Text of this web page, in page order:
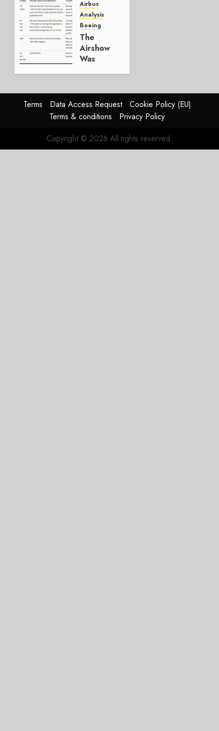
Else Is
Working.
JULY 29,
2026
0
Airbus
Analysis
Boeing
The
Airshow
Was
Reason
Matters.
0
Terms Data Access Request
Cookie Policy (EU)
Terms & conditions
Privacy Policy
Copyright © 2026 All rights reserved.